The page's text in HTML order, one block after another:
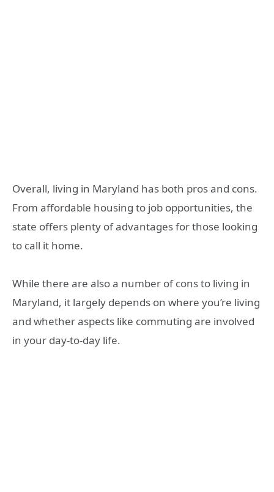
Overall, living in Maryland has both pros and cons.
From affordable housing to job opportunities, the
state offers plenty of advantages for those looking
to call it home.
While there are also a number of cons to living in
Maryland, it largely depends on where you’re living
and whether aspects like commuting are involved
in your day-to-day life.